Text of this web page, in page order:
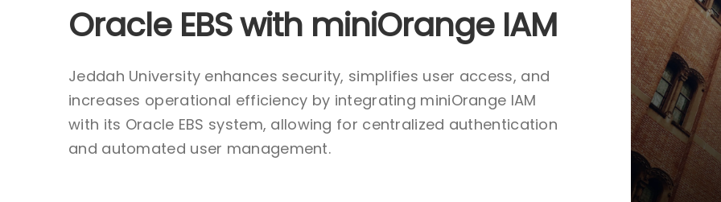
Oracle EBS with miniOrange IAM
Jeddah University enhances security, simplifies user access, and
increases operational efficiency by integrating miniOrange IAM
with its Oracle EBS system, allowing for centralized authentication
and automated user management.